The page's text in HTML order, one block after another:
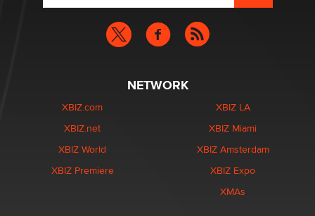
NETWORK
XBIZ.com
XBIZ.net
XBIZ World
XBIZ Premiere
XBIZ LA
XBIZ Miami
XBIZ Amsterdam
XBIZ Expo
XMAs